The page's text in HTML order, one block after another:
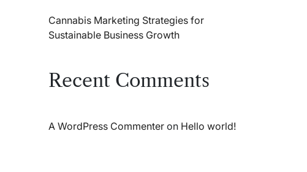
Cannabis Marketing Strategies for
Sustainable Business Growth
Recent Comments
A WordPress Commenter on Hello world!